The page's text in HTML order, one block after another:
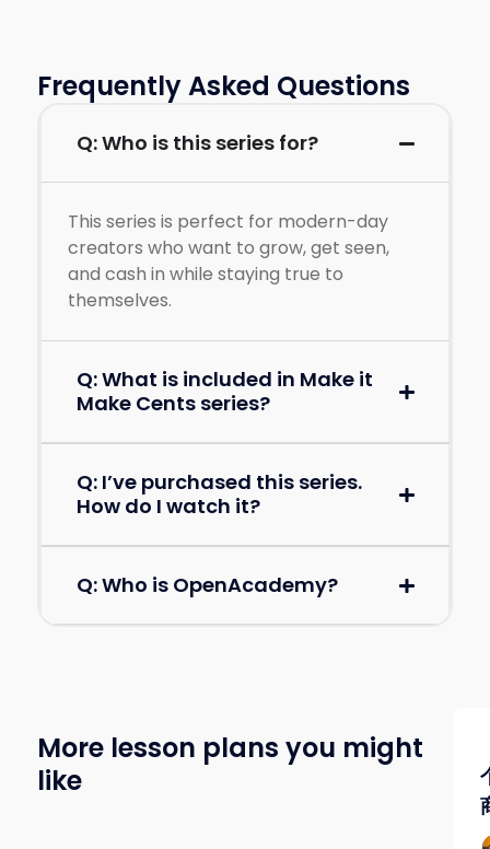
Frequently Asked Questions
Q: Who is this series for?
This series is perfect for modern-day
creators who want to grow, get seen,
and cash in while staying true to
themselves.
Q: What is included in Make it
Make Cents series?
Q: I’ve purchased this series.
How do I watch it?
Q: Who is OpenAcademy?
More lesson plans you might
like